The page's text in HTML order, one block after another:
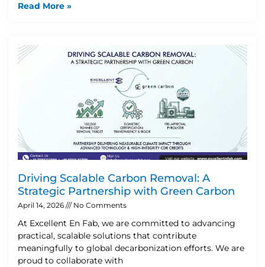
Read More »
Driving Scalable Carbon Removal: A
Strategic Partnership with Green Carbon
April 14, 2026 No Comments
At Excellent En Fab, we are committed to advancing
practical, scalable solutions that contribute
meaningfully to global decarbonization efforts. We are
proud to collaborate with